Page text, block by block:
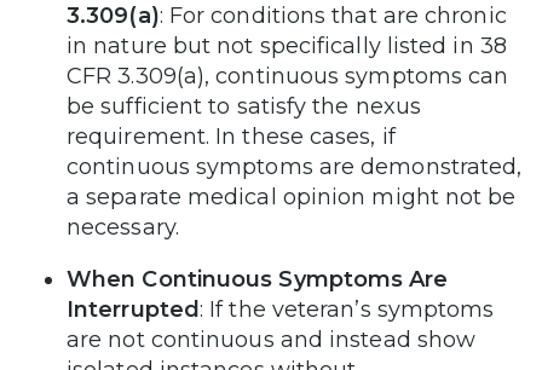
3.309(a): For conditions that are chronic
in nature but not specifically listed in 38
CFR 3.309(a), continuous symptoms can
be sufficient to satisfy the nexus
requirement. In these cases, if
continuous symptoms are demonstrated,
a separate medical opinion might not be
necessary.
When Continuous Symptoms Are
Interrupted: If the veteran’s symptoms
are not continuous and instead show